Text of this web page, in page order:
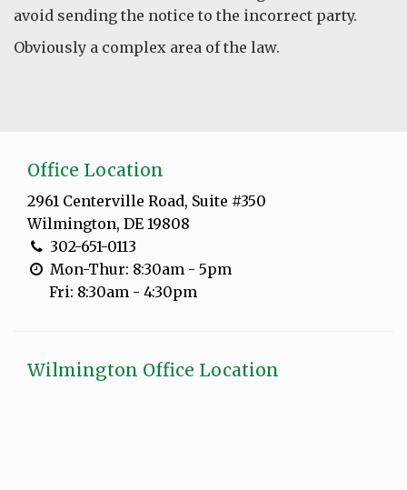
avoid sending the notice to the incorrect party.
Obviously a complex area of the law.
Office Location
2961 Centerville Road, Suite #350
Wilmington, DE 19808
302-651-0113
Mon-Thur: 8:30am - 5pm
Fri: 8:30am - 4:30pm
Wilmington Office Location